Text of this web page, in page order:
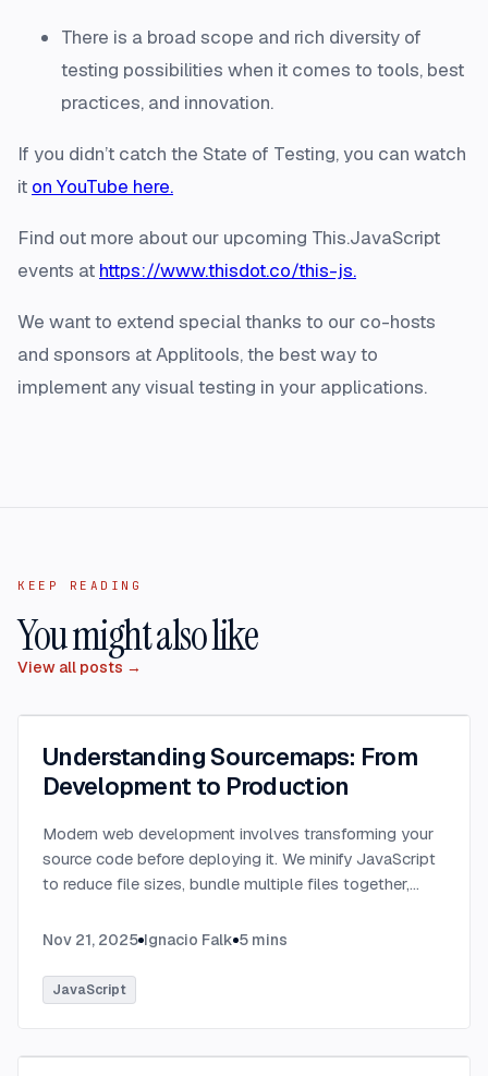
There is a broad scope and rich diversity of
testing possibilities when it comes to tools, best
practices, and innovation.
If you didn’t catch the State of Testing, you can watch
it on YouTube here.
Find out more about our upcoming This.JavaScript
events at https://www.thisdot.co/this-js.
We want to extend special thanks to our co-hosts
and sponsors at Applitools, the best way to
implement any visual testing in your applications.
KEEP READING
You might also like
View all posts →
Understanding Sourcemaps: From
Development to Production
Modern web development involves transforming your
source code before deploying it. We minify JavaScript
to reduce file sizes, bundle multiple files together,
modern syntax into browser-compatible code.
Nov 21, 2025 Ignacio Falk 5 mins
JavaScript